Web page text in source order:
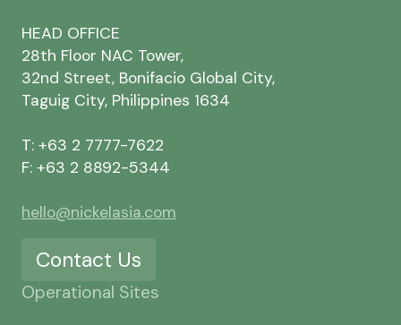
HEAD OFFICE
28th Floor NAC Tower,
32nd Street, Bonifacio Global City,
Taguig City, Philippines 1634
T: +63 2 7777-7622
F: +63 2 8892-5344
hello@nickelasia.com
Contact Us
Operational Sites